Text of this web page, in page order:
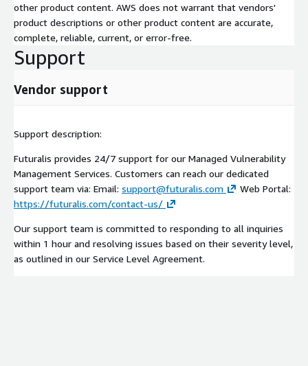
other product content. AWS does not warrant that vendors'
product descriptions or other product content are accurate,
complete, reliable, current, or error-free.
Support
Vendor support
Support description:
Futuralis provides 24/7 support for our Managed Vulnerability
Management Services. Customers can reach our dedicated
support team via: Email: support@futuralis.com
Web Portal:
https://futuralis.com/contact-us/
Our support team is committed to responding to all inquiries
within 1 hour and resolving issues based on their severity level,
as outlined in our Service Level Agreement.